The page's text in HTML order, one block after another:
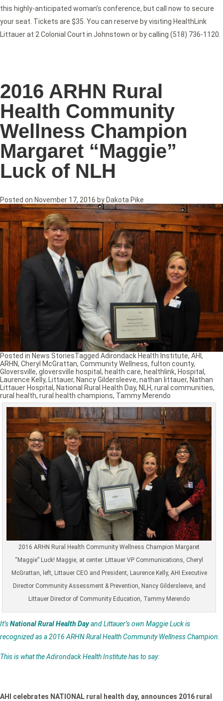
this highly-anticipated woman’s conference, but call now to secure
your seat. Tickets are $35. You can reserve by visiting HealthLink
Littauer at 2 Colonial Court in Johnstown or by calling (518) 736-1120.
2016 ARHN Rural
Health Community
Wellness Champion
Margaret “Maggie”
Luck of NLH
Posted on November 17, 2016 by Dakota Pike
2016 ARHN Rural Health Community Wellness Champion Margaret
“Maggie” Luck! Maggie, at center. Littauer VP Communications, Cheryl
McGrattan, left, Littauer CEO and President, Laurence Kelly, AHI Executive
Director Community Assessment & Prevention, Nancy Gildersleeve, and
Littauer Director of Community Education, Tammy Merendo
It’sNational Rural Health Dayand Littauer’s own Maggie Luck is
recognized as a 2016 ARHN Rural Health Community Wellness Champion.
This is what the Adirondack Health Institute has to say:
AHI celebrates NATIONAL rural health day, announces 2016 rural
Posted in News StoriesTagged Adirondack Health Institute, AHI,
ARHN, Cheryl McGrattan, Community Wellness, fulton county,
Gloversville, gloversville hospital, health care, healthlink, Hospital,
Laurence Kelly, Littauer, Nancy Gildersleeve, nathan littauer, Nathan
Littauer Hospital, National Rural Health Day, NLH, rural communities,
rural health, rural health champions, Tammy Merendo